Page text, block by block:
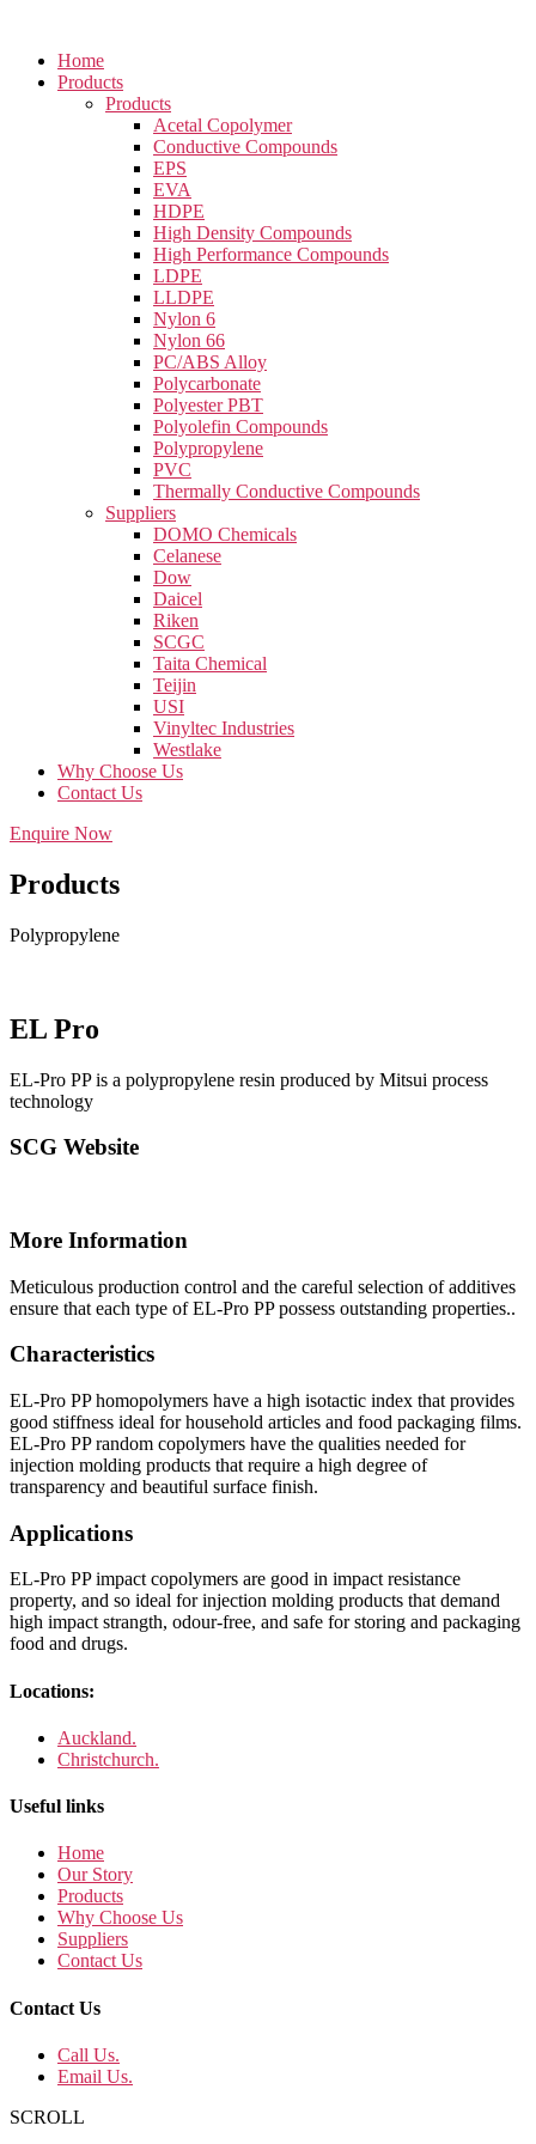
Home
Products
Products
Acetal Copolymer
Conductive Compounds
EPS
EVA
HDPE
High Density Compounds
High Performance Compounds
LDPE
LLDPE
Nylon 6
Nylon 66
PC/ABS Alloy
Polycarbonate
Polyester PBT
Polyolefin Compounds
Polypropylene
PVC
Thermally Conductive Compounds
Suppliers
DOMO Chemicals
Celanese
Dow
Daicel
Riken
SCGC
Taita Chemical
Teijin
USI
Vinyltec Industries
Westlake
Why Choose Us
Contact Us
Enquire Now
Products
Polypropylene
EL Pro
EL-Pro PP is a polypropylene resin produced by Mitsui process
technology
SCG Website
More Information
Meticulous production control and the careful selection of additives
ensure that each type of EL-Pro PP possess outstanding properties..
Characteristics
EL-Pro PP homopolymers have a high isotactic index that provides
good stiffness ideal for household articles and food packaging films.
EL-Pro PP random copolymers have the qualities needed for
injection molding products that require a high degree of
transparency and beautiful surface finish.
Applications
EL-Pro PP impact copolymers are good in impact resistance
property, and so ideal for injection molding products that demand
high impact strangth, odour-free, and safe for storing and packaging
food and drugs.
Locations:
Auckland.
Christchurch.
Useful links
Home
Our Story
Products
Why Choose Us
Suppliers
Contact Us
Contact Us
Call Us.
Email Us.
SCROLL